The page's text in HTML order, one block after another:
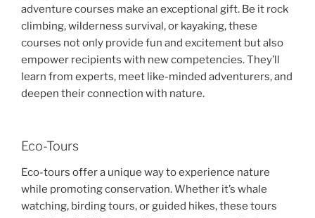
adventure courses make an exceptional gift. Be it rock
climbing, wilderness survival, or kayaking, these
courses not only provide fun and excitement but also
empower recipients with new competencies. They’ll
learn from experts, meet like-minded adventurers, and
deepen their connection with nature.
Eco-Tours
Eco-tours offer a unique way to experience nature
while promoting conservation. Whether it’s whale
watching, birding tours, or guided hikes, these tours